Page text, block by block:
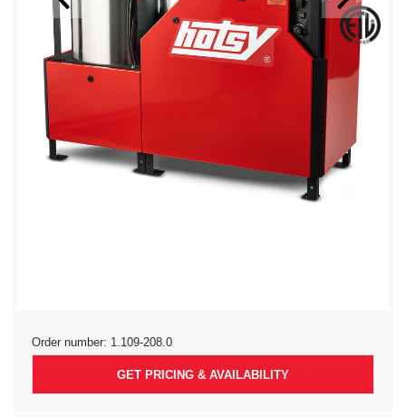
Order number: 1.109-208.0
GET PRICING & AVAILABILITY